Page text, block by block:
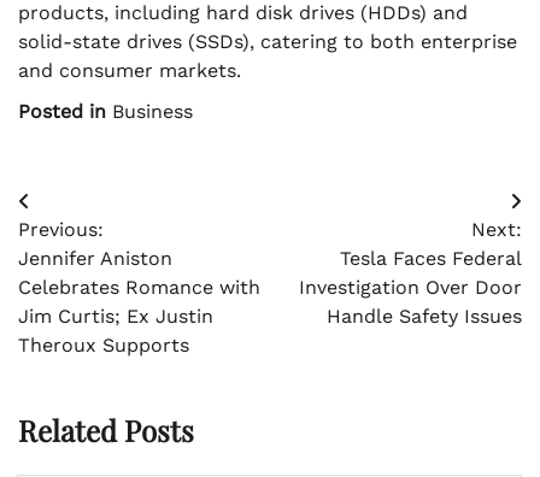
products, including hard disk drives (HDDs) and
solid-state drives (SSDs), catering to both enterprise
and consumer markets.
Posted in Business
Post
navigation
Previous:
Jennifer Aniston
Celebrates Romance with
Jim Curtis; Ex Justin
Theroux Supports
Next:
Tesla Faces Federal
Investigation Over Door
Handle Safety Issues
Related Posts